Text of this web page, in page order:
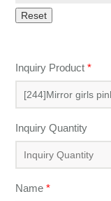
Inquiry Product *
Inquiry Quantity
Name *